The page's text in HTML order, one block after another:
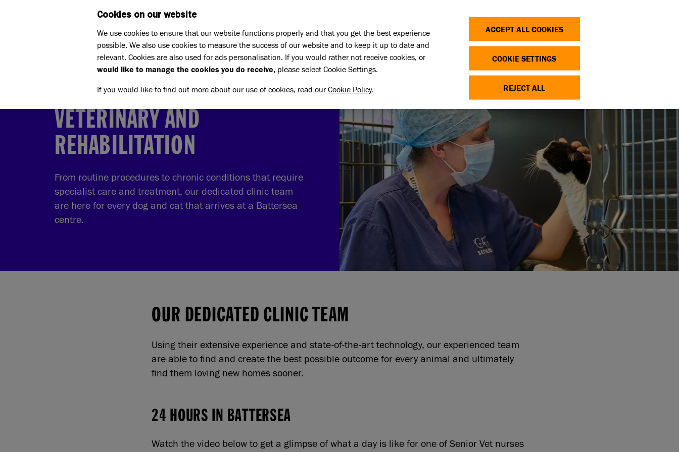
What we do Caring for our animals Veterinary and Rehabilitation
VETERINARY AND
REHABILITATION
From routine procedures to chronic conditions that require
specialist care and treatment, our dedicated clinic team
are here for every dog and cat that arrives at a Battersea
centre.
OUR DEDICATED CLINIC TEAM
Using their extensive experience and state-of-the-art technology, our experienced team
are able to find and create the best possible outcome for every animal and ultimately
find them loving new homes sooner.
24 HOURS IN BATTERSEA
Watch the video below to get a glimpse of what a day is like for one of Senior Vet nurses
Cookies on our website
We use cookies to ensure that our website functions properly and that you get the best experience
possible. We also use cookies to measure the success of our website and to keep it up to date and
relevant. Cookies are also used for ads personalisation. If you would rather not receive cookies, or
would like to manage the cookies you do receive, please select Cookie Settings.
If you would like to find out more about our use of cookies, read ourCookie Policy.
ACCEPT ALL COOKIES
COOKIE SETTINGS
REJECT ALL